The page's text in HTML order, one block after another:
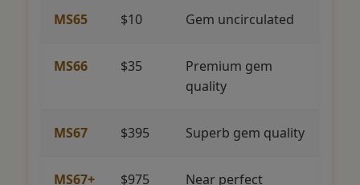
MS65 $10 Gem uncirculated
MS66 $35
Premium gem
quality
MS67 $395 Superb gem quality
MS67+ $975 Near perfect